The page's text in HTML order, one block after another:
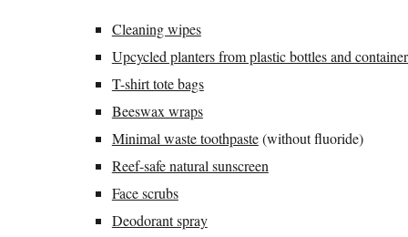
Cleaning wipes
Upcycled planters from plastic bottles and
T-shirt tote bags
Beeswax wraps
Minimal waste toothpaste(without fluoride)
Reef-safe natural sunscreen
Face scrubs
Deodorant spray